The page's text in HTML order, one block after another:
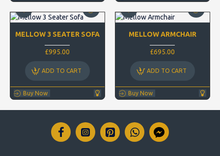
MELLOW 3 SEATER SOFA
£995.00
ADD TO CART
Buy Now
MELLOW ARMCHAIR
£695.00
ADD TO CART
Buy Now